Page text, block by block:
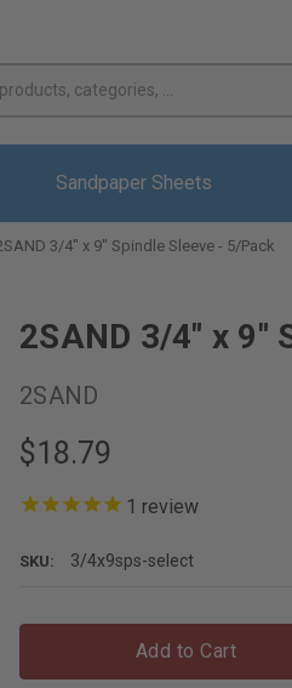
Sandpaper Sheets
3/4" x 9" Spindle Sleeve - 5/Pack
2SAND 3/4" x 9"
2SAND
$18.79
1 review
SKU: 3/4x9sps-select
Add to Cart